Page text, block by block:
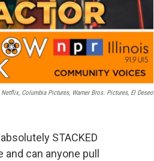
Netflix, Columbia Pictures, Warner Bros. Pictures, El Deseo
STACKED
can anyone pull